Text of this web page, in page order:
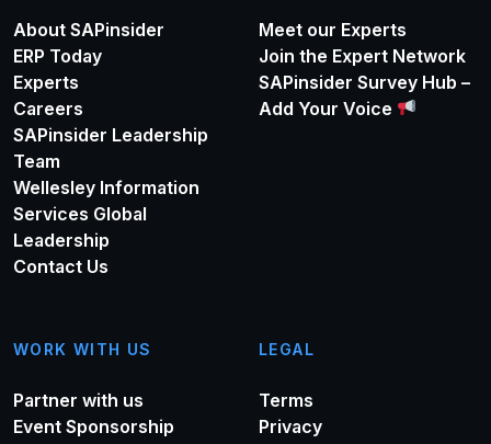
About SAPinsider
ERP Today
Experts
Careers
SAPinsider Leadership
Team
Wellesley Information
Services Global
Leadership
Contact Us
Meet our Experts
Join the Expert Network
SAPinsider Survey Hub –
Add Your Voice
WORK WITH US
Partner with us
Event Sponsorship
LEGAL
Terms
Privacy